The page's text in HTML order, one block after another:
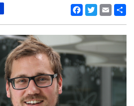
Facebook
Twitter
Email